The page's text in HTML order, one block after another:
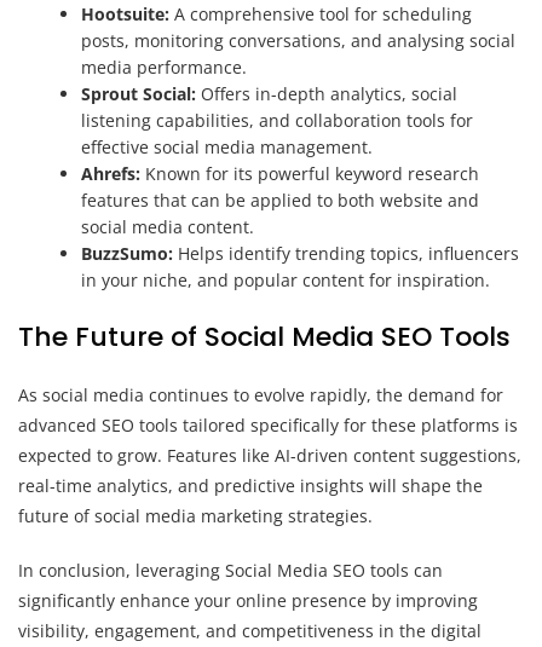
Hootsuite: A comprehensive tool for scheduling
posts, monitoring conversations, and analysing social
media performance.
Sprout Social: Offers in-depth analytics, social
listening capabilities, and collaboration tools for
effective social media management.
Ahrefs: Known for its powerful keyword research
features that can be applied to both website and
social media content.
BuzzSumo: Helps identify trending topics, influencers
in your niche, and popular content for inspiration.
The Future of Social Media SEO Tools
As social media continues to evolve rapidly, the demand for
advanced SEO tools tailored specifically for these platforms is
expected to grow. Features like AI-driven content suggestions,
real-time analytics, and predictive insights will shape the
future of social media marketing strategies.
In conclusion, leveraging Social Media SEO tools can
significantly enhance your online presence by improving
visibility, engagement, and competitiveness in the digital